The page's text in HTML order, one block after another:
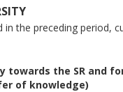
the preceding period,
the SR and
of knowledge)